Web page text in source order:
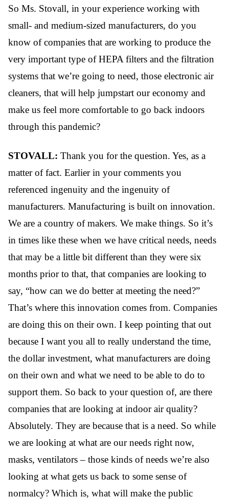
So Ms. Stovall, in your experience working with
small- and medium-sized manufacturers, do you
know of companies that are working to produce the
very important type of HEPA filters and the filtration
systems that we’re going to need, those electronic air
cleaners, that will help jumpstart our economy and
make us feel more comfortable to go back indoors
through this pandemic?
STOVALL: Thank you for the question. Yes, as a
matter of fact. Earlier in your comments you
referenced ingenuity and the ingenuity of
manufacturers. Manufacturing is built on innovation.
We are a country of makers. We make things. So it’s
in times like these when we have critical needs, needs
that may be a little bit different than they were six
months prior to that, that companies are looking to
say, “how can we do better at meeting the need?”
That’s where this innovation comes from. Companies
are doing this on their own. I keep pointing that out
because I want you all to really understand the time,
the dollar investment, what manufacturers are doing
on their own and what we need to be able to do to
support them. So back to your question of, are there
companies that are looking at indoor air quality?
Absolutely. They are because that is a need. So while
we are looking at what are our needs right now,
masks, ventilators – those kinds of needs we’re also
looking at what gets us back to some sense of
normalcy? Which is, what will make the public